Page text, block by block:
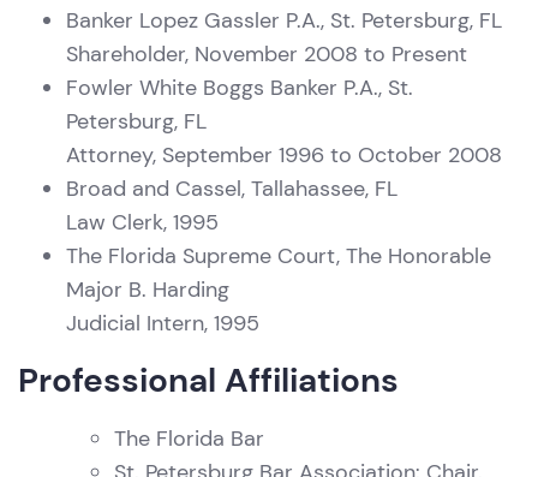
Banker Lopez Gassler P.A., St. Petersburg, FL
Shareholder, November 2008 to Present
Fowler White Boggs Banker P.A., St.
Petersburg, FL
Attorney, September 1996 to October 2008
Broad and Cassel, Tallahassee, FL
Law Clerk, 1995
The Florida Supreme Court, The Honorable
Major B. Harding
Judicial Intern, 1995
Professional Affiliations
The Florida Bar